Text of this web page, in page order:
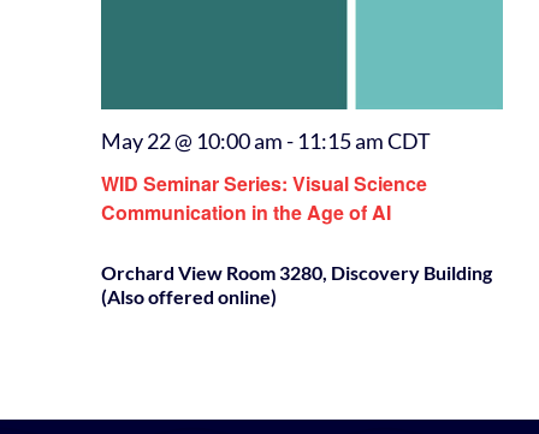
WID Seminar Series: Visual Science
Communication in the Age of AI
May 22 @ 10:00 am- 11:15 amCDT
Orchard View Room 3280, Discovery Building
(Also offered online)